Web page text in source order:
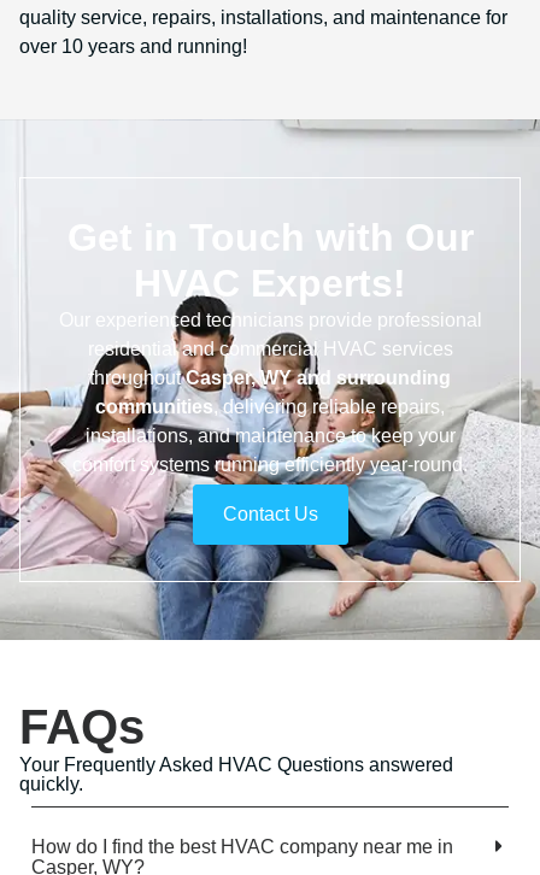
quality service, repairs, installations, and maintenance for
over 10 years and running!
Get in Touch with Our
HVAC Experts!
Our experienced technicians provide professional
residential and commercial HVAC services
throughoutCasper, WY and surrounding
communities, delivering reliable repairs,
installations, and maintenance to keep your
comfort systems running efficiently year-round.
Contact Us
FAQs
Your Frequently Asked HVAC Questions answered
quickly.
How do I find the best HVAC company near me in
Casper, WY?